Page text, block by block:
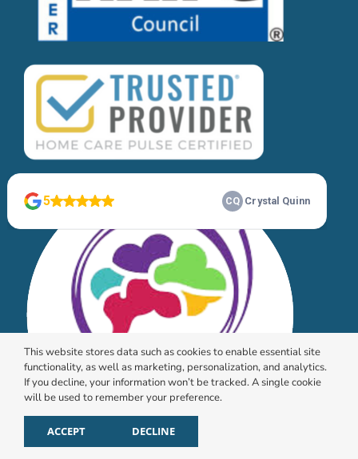
This website stores data such as cookies to enable essential site
functionality, as well as marketing, personalization, and analytics.
If you decline, your information won’t be tracked. A single cookie
will be used to remember your preference.
ACCEPT DECLINE